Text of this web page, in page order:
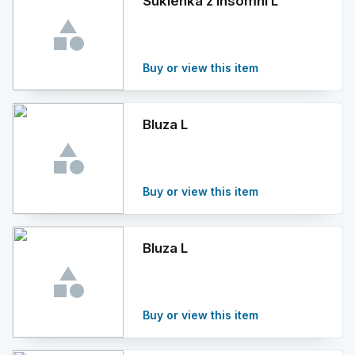
Buy or view this item
Bluza L
Buy or view this item
Bluza L
Buy or view this item